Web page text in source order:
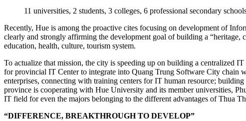
11 universities, 2 students, 3 colleges, 6 professional secondary
Recently, Hue is among the proactive cites focusing on development of
clearly and strongly affirming the development goal of building a “heritage,
education, health, culture, tourism system.
To actualize that mission, the city is speeding up on building a centralized
for provincial IT Center to integrate into Quang Trung Software City chain
enterprises, connecting with training centers for IT human resource;
province is cooperating with Hue University and its member universities,
IT field for even the majors belonging to the different advantages of Thua
“DIFFERENCE, BREAKTHROUGH TO DEVELOP”